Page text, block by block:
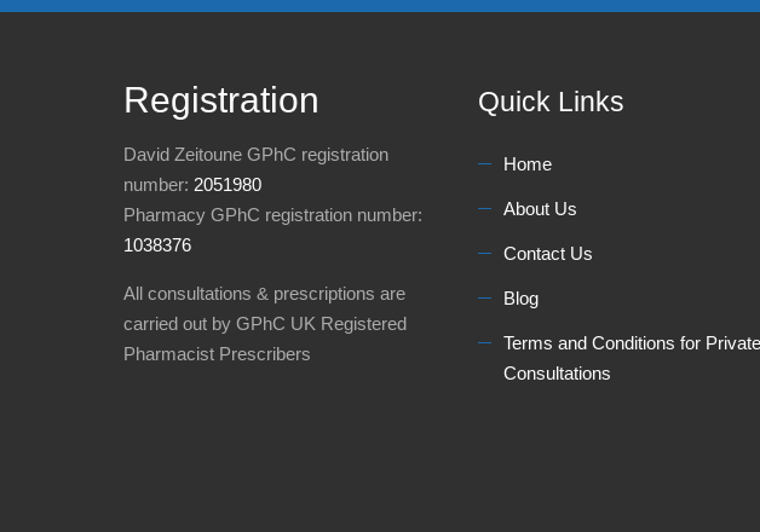
Registration
David Zeitoune GPhC registration
number: 2051980
Pharmacy GPhC registration number:
1038376
All consultations & prescriptions are
carried out by GPhC UK Registered
Pharmacist Prescribers
Quick Links
Home
About Us
Contact Us
Blog
Terms and Conditions for Private
Consultations